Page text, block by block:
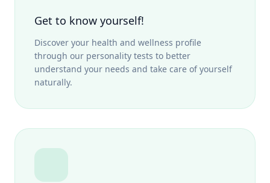
Get to know yourself!
Discover your health and wellness profile
through our personality tests to better
understand your needs and take care of yourself
naturally.